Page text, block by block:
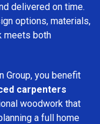
delivered on time.
options, materials,
meets both
Group, you benefit
carpenters
woodwork that
a full home